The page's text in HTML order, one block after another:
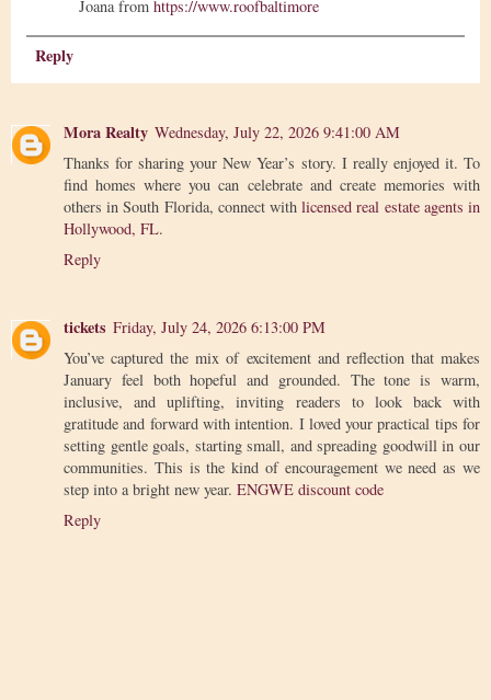
Joana fromhttps://www.roofbaltimore
Reply
Mora Realty Wednesday, July 22, 2026 9:41:00 AM
Thanks for sharing your New Year’s story. I really enjoyed it. To
find homes where you can celebrate and create memories with
others in South Florida, connect withlicensed real estate agents in
Hollywood, FL.
Reply
tickets Friday, July 24, 2026 6:13:00 PM
You’ve captured the mix of excitement and reflection that makes
January feel both hopeful and grounded. The tone is warm,
inclusive, and uplifting, inviting readers to look back with
gratitude and forward with intention. I loved your practical tips for
setting gentle goals, starting small, and spreading goodwill in our
communities. This is the kind of encouragement we need as we
step into a bright new year. ENGWE discount code
Reply